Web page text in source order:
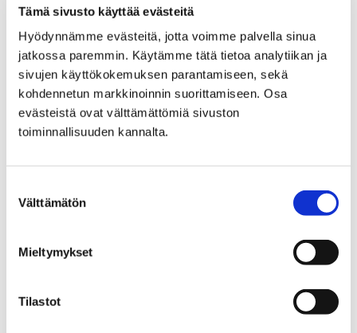
Tämä sivusto käyttää evästeitä
Hyödynnämme evästeitä, jotta voimme palvella sinua
jatkossa paremmin. Käytämme tätä tietoa analytiikan ja
sivujen käyttökokemuksen parantamiseen, sekä
kohdennetun markkinoinnin suorittamiseen. Osa
evästeistä ovat välttämättömiä sivuston
toiminnallisuuden kannalta.
valinta
Välttämätön
Mieltymykset
Tilastot
PREPARATORY EDUCATION
FOR IMMIGRANTS
interadministrative physical activity program
Answer survey and affect
in Pori's
interadministrative